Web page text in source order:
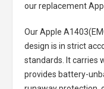
our replacement
Our Apple
design is in strict
standards. It carries
provides battery-